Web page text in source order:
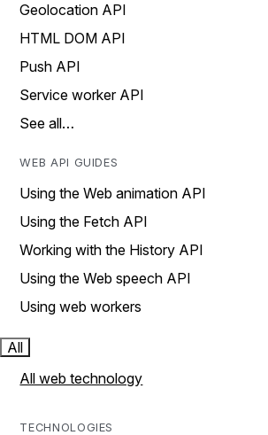
Geolocation API
HTML DOM API
Push API
Service worker API
See all…
WEB API GUIDES
Using the Web animation API
Using the Fetch API
Working with the History API
Using the Web speech API
Using web workers
All
All web technology
TECHNOLOGIES